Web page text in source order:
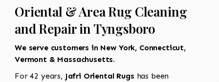
Oriental & Area Rug Cleaning
and Repair in Tyngsboro
We serve customers in New York, Connecticut,
Vermont & Massachusetts.
For 42 years, Jafri Oriental Rugs has been